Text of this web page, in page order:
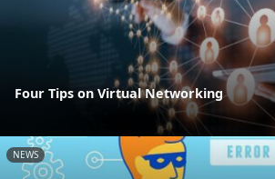
Four Tips on Virtual Networking
NEWS